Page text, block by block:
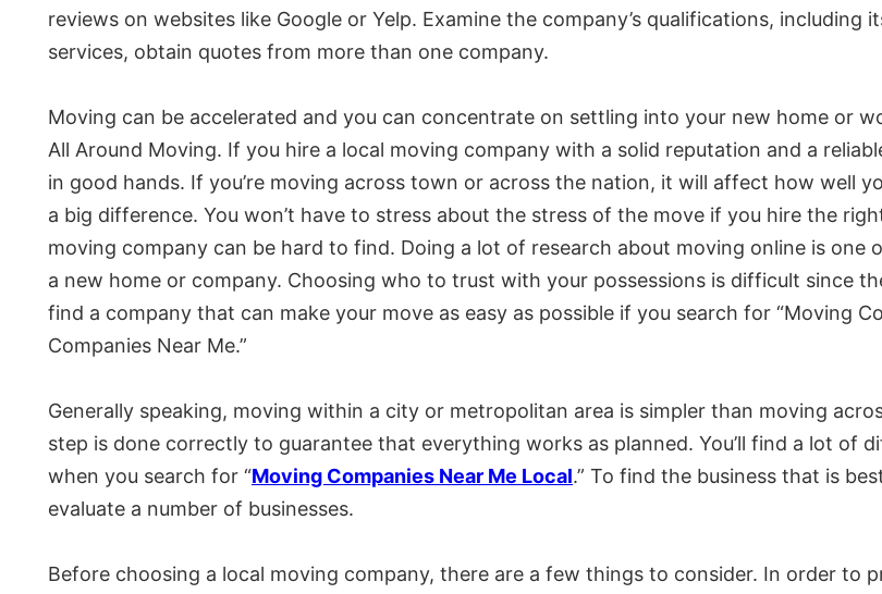
reviews on websites like Google or Yelp. Examine the company’s qualifications, including
services, obtain quotes from more than one company.
Moving can be accelerated and you can concentrate on settling into your new home or
All Around Moving. If you hire a local moving company with a solid reputation and a
in good hands. If you’re moving across town or across the nation, it will affect how well
a big difference. You won’t have to stress about the stress of the move if you hire the
moving company can be hard to find. Doing a lot of research about moving online is
a new home or company. Choosing who to trust with your possessions is difficult since
find a company that can make your move as easy as possible if you search for “Moving
Companies Near Me.”
Generally speaking, moving within a city or metropolitan area is simpler than moving
step is done correctly to guarantee that everything works as planned. You’ll find a lot of
when you search for “Moving Companies Near Me Local.” To find the business that is
evaluate a number of businesses.
Before choosing a local moving company, there are a few things to consider. In order to